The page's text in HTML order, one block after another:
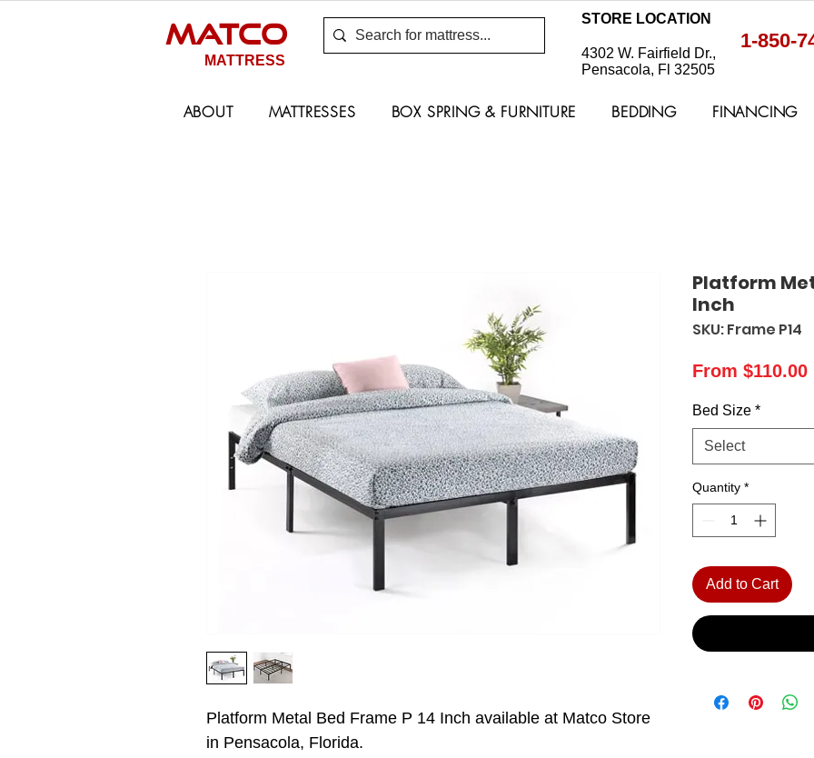
MATCO
MATTRESS
STORE LOCATION
4302 W. Fairfield Dr.,
Pensacola, Fl 32505
1-850-
ABOUT MATTRESSES BOX SPRING & FURNITURE BEDDING FINANCING
Platform Metal Bed Frame P 14 Inch available at Matco Store
in Pensacola, Florida.
Platform
Inch
SKU: Frame P14
From $110.00
Bed Size *
Select
Quantity *
Add to Cart